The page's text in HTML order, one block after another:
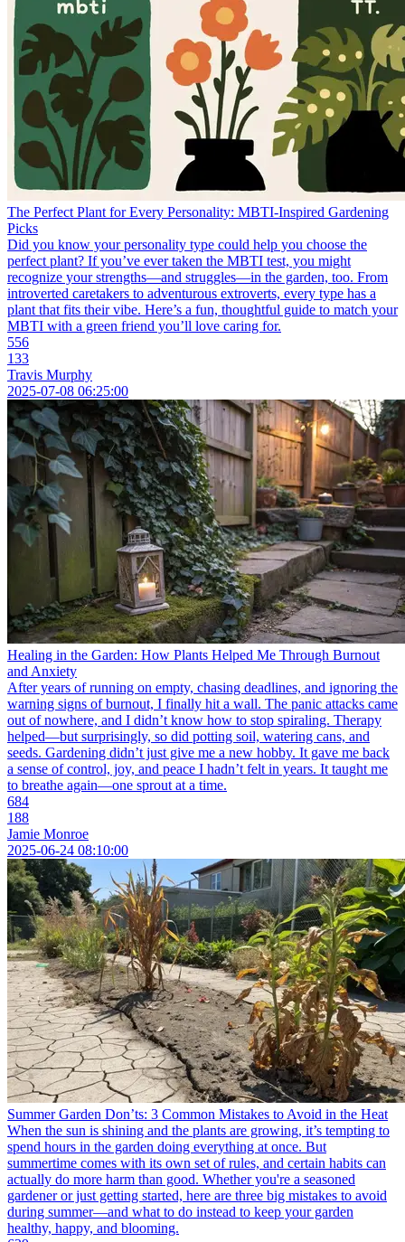
The Perfect Plant for Every Personality: MBTI-Inspired Gardening
Picks
Did you know your personality type could help you choose the
perfect plant? If you’ve ever taken the MBTI test, you might
recognize your strengths—and struggles—in the garden, too. From
introverted caretakers to adventurous extroverts, every type has a
plant that fits their vibe. Here’s a fun, thoughtful guide to match your
MBTI with a green friend you’ll love caring for.
556
133
Travis Murphy
2025-07-08 06:25:00
Healing in the Garden: How Plants Helped Me Through Burnout
and Anxiety
After years of running on empty, chasing deadlines, and ignoring the
warning signs of burnout, I finally hit a wall. The panic attacks came
out of nowhere, and I didn’t know how to stop spiraling. Therapy
helped—but surprisingly, so did potting soil, watering cans, and
seeds. Gardening didn’t just give me a new hobby. It gave me back
a sense of control, joy, and peace I hadn’t felt in years. It taught me
to breathe again—one sprout at a time.
684
188
Jamie Monroe
2025-06-24 08:10:00
Summer Garden Don’ts: 3 Common Mistakes to Avoid in the Heat
When the sun is shining and the plants are growing, it’s tempting to
spend hours in the garden doing everything at once. But
summertime comes with its own set of rules, and certain habits can
actually do more harm than good. Whether you're a seasoned
gardener or just getting started, here are three big mistakes to avoid
during summer—and what to do instead to keep your garden
healthy, happy, and blooming.